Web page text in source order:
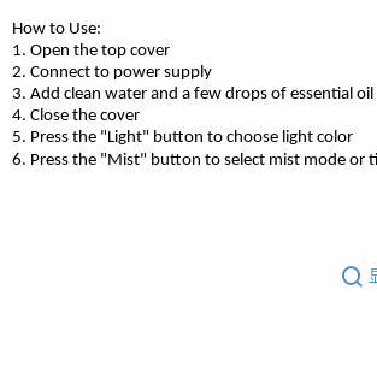
How to Use:
1. Open the top cover
2. Connect to power supply
3. Add clean water and a few drops of essential oil
4. Close the cover
5. Press the "Light" button to choose light color
6. Press the "Mist" button to select mist mode or